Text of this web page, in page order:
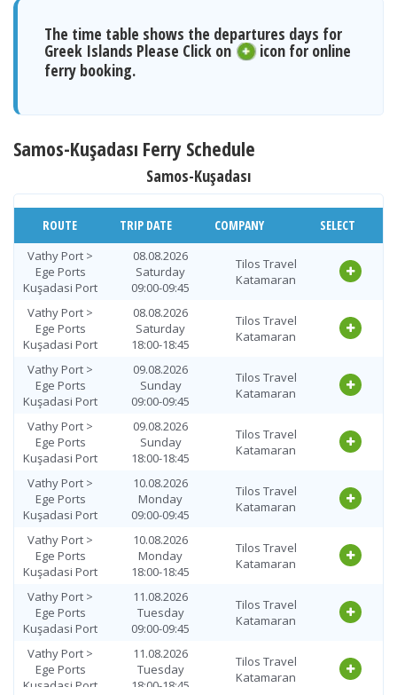
The time table shows the departures days for
Greek Islands Please Click on
icon for online
ferry booking.
Samos-Kuşadası Ferry Schedule
Samos-Kuşadası
ROUTE TRIP DATE COMPANY SELECT
Vathy Port >
Ege Ports
Kuşadasi Port
08.08.2026
Saturday
09:00-09:45
Tilos Travel
Katamaran
Vathy Port >
Ege Ports
Kuşadasi Port
08.08.2026
Saturday
18:00-18:45
Tilos Travel
Katamaran
Vathy Port >
Ege Ports
Kuşadasi Port
09.08.2026
Sunday
09:00-09:45
Tilos Travel
Katamaran
Vathy Port >
Ege Ports
Kuşadasi Port
09.08.2026
Sunday
18:00-18:45
Tilos Travel
Katamaran
Vathy Port >
Ege Ports
Kuşadasi Port
10.08.2026
Monday
09:00-09:45
Tilos Travel
Katamaran
Vathy Port >
Ege Ports
Kuşadasi Port
10.08.2026
Monday
18:00-18:45
Tilos Travel
Katamaran
Vathy Port >
Ege Ports
Kuşadasi Port
11.08.2026
Tuesday
09:00-09:45
Tilos Travel
Katamaran
Vathy Port >
Ege Ports
Kuşadasi Port
11.08.2026
Tuesday
18:00-18:45
Tilos Travel
Katamaran